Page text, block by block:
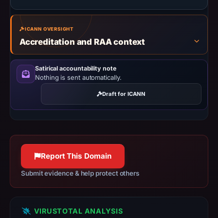
2026
at
UTC.
URLScan
captured
the
domain
on
at
UTC.
Negative
missing
ICANN OVERSIGHT
Accreditation and RAA context
Satirical accountability note
Nothing is sent automatically.
Draft for ICANN
Report This Domain
Submit evidence & help protect others
VIRUSTOTAL ANALYSIS